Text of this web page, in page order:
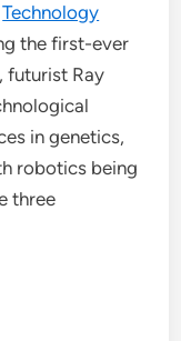
Technology
the first-ever
futurist Ray
in genetics,
robotics being
three